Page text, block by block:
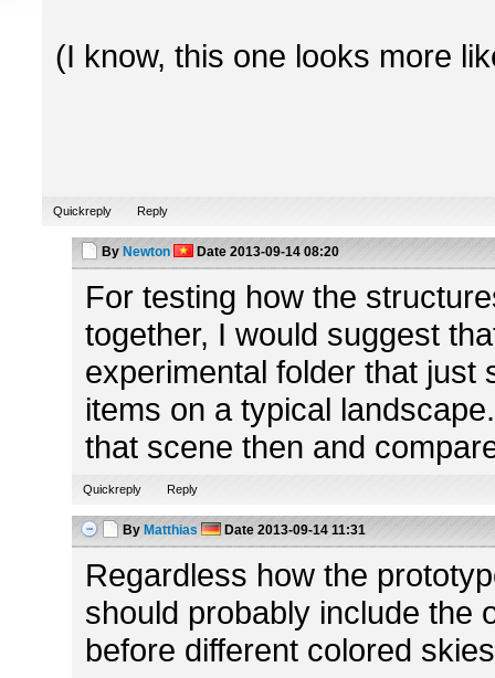
(I know, this one looks more
Quickreply Reply
By Newton Date 2013-09-14 08:20
For testing how the
together, I would suggest
experimental folder that just
items on a typical
that scene then and
Quickreply Reply
By Matthias Date 2013-09-14 11:31
Regardless how the
should probably include the
before different colored